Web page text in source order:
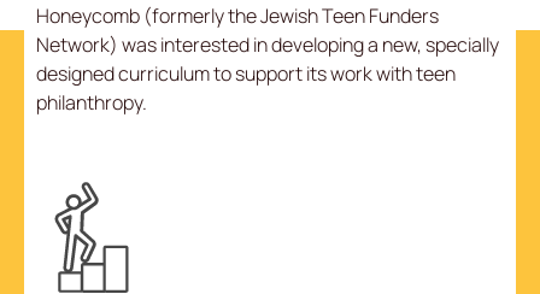
Honeycomb (formerly the Jewish Teen Funders
Network) was interested in developing a new, specially
designed curriculum to support its work with teen
philanthropy.